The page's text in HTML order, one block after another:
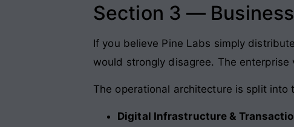
Section 3 —
If you believe Pine Labs simply
would strongly disagree. The
The operational architecture is split into
Digital Infrastructure &